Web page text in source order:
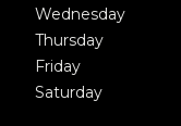
Wednesday
Thursday
Friday
Saturday